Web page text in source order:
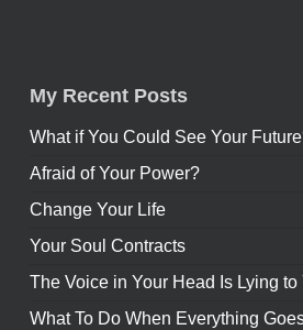
My Recent Posts
What if You Could See Your
Afraid of Your Power?
Change Your Life
Your Soul Contracts
The Voice in Your Head Is Lying to
What To Do When Everything